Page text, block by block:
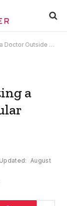
of Regular Office Hours
a
Updated: August